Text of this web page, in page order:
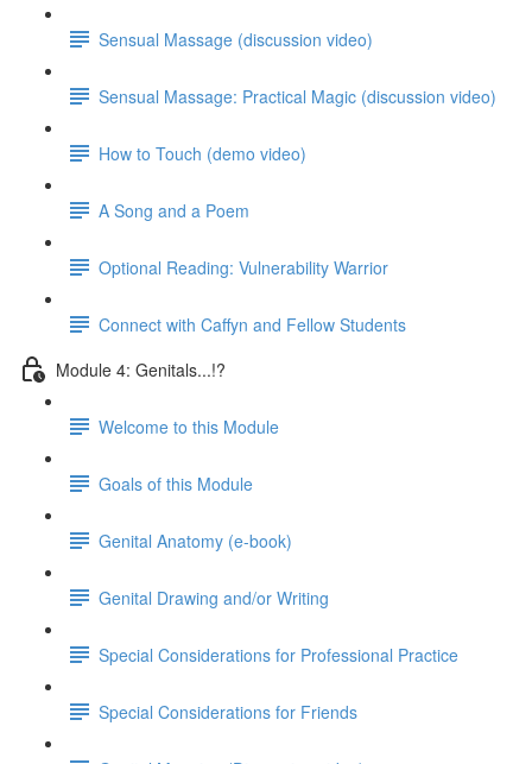
Sensual Massage (discussion video)
Sensual Massage: Practical Magic (discussion video)
How to Touch (demo video)
A Song and a Poem
Optional Reading: Vulnerability Warrior
Connect with Caffyn and Fellow Students
Module 4: Genitals...!?
Welcome to this Module
Goals of this Module
Genital Anatomy (e-book)
Genital Drawing and/or Writing
Special Considerations for Professional Practice
Special Considerations for Friends